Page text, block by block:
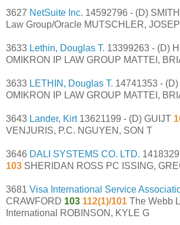
3627 NetSuite Inc. 14592796 - (D) SMITH
Law Group/Oracle MUTSCHLER,
3633 Lethin, Douglas T. 13399263 - (D)
OMIKRON IP LAW GROUP MATTEI,
3633 LETHIN, Douglas T. 14741353 -
OMIKRON IP LAW GROUP MATTEI,
3643 Lander, Kirt 13621199 - (D) GUIJT
VENJURIS, P.C. NGUYEN, SON T
3646 DALI SYSTEMS CO. LTD.
103 SHERIDAN ROSS PC ISSING,
3681 Visa International Service
CRAWFORD 103 112(1)/101 The Webb
International ROBINSON, KYLE G